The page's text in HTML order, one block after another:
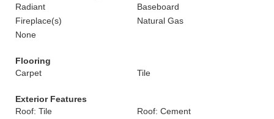
Radiant
Baseboard
Fireplace(s)
Natural Gas
None
Flooring
Carpet
Tile
Exterior Features
Roof: Tile
Roof: Cement